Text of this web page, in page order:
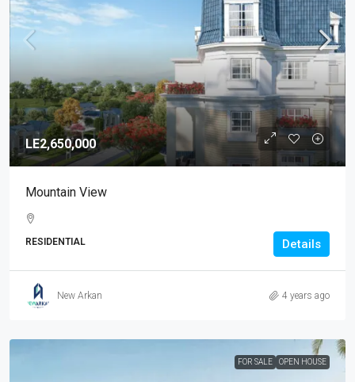
LE2,650,000
Mountain View
RESIDENTIAL Details
New Arkan 4 years ago
FOR SALE OPEN HOUSE